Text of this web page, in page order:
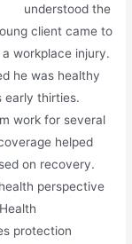
understood the
client came to
workplace injury.
he was healthy
early thirties.
work for several
helped
on recovery.
perspective
protection